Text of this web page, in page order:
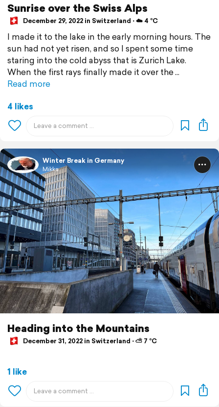
Sunrise over the Swiss Alps
December 29, 2022 in Switzerland ⋅ ☁️ 4 °C
I made it to the lake in the early morning hours. The
sun had not yet risen, and so I spent some time
staring into the cold abyss that is Zurich Lake.
When the first rays finally made it over the
Read more
4 likes
Winter Break in Germany
Mikka
Heading into the Mountains
December 31, 2022 in Switzerland ⋅ ⛅ 7 °C
1 like